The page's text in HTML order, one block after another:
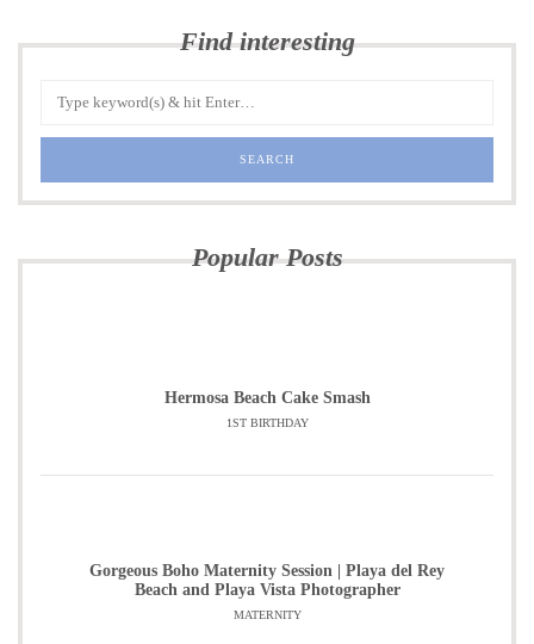
Find interesting
Popular Posts
Hermosa Beach Cake Smash
1ST BIRTHDAY
Gorgeous Boho Maternity Session | Playa del Rey
Beach and Playa Vista Photographer
MATERNITY